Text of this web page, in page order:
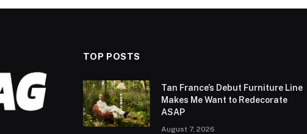
TOP POSTS
Tan France’s Debut Furniture Line
Makes Me Want to Redecorate
ASAP
August 7, 2026